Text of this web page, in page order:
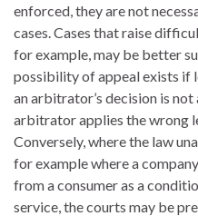
enforced, they are not
cases. Cases that raise
for example, may be better
possibility of appeal exists if
an arbitrator’s decision is
arbitrator applies the wrong
Conversely, where the law
for example where a
from a consumer as a
service, the courts may be